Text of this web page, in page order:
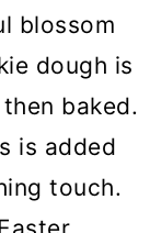
blossom
dough is
baked.
is added
touch.